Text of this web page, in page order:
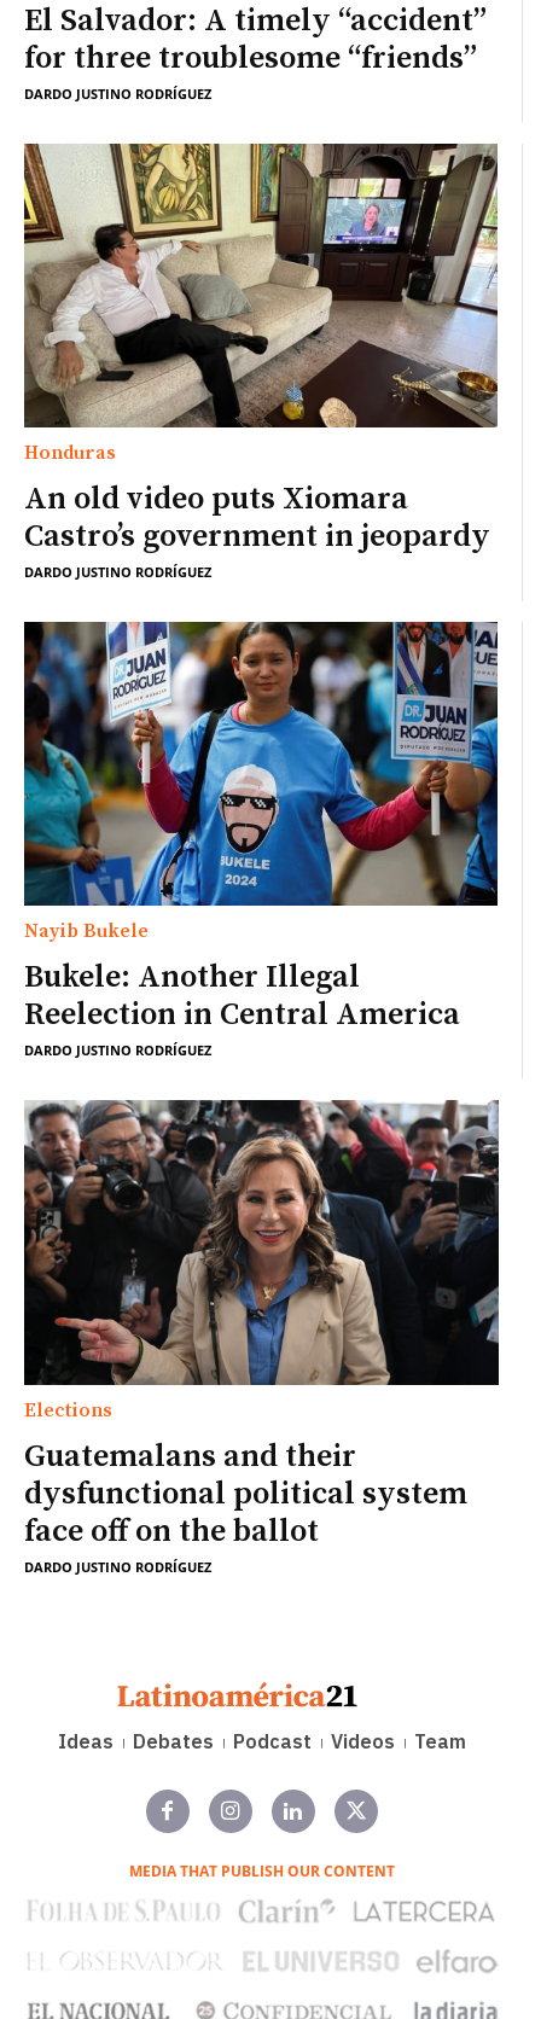
El Salvador: A timely “accident”
for three troublesome “friends”
DARDO JUSTINO RODRÍGUEZ
Honduras
An old video puts Xiomara
Castro’s government in jeopardy
DARDO JUSTINO RODRÍGUEZ
Nayib Bukele
Bukele: Another Illegal
Reelection in Central America
DARDO JUSTINO RODRÍGUEZ
Elections
Guatemalans and their
dysfunctional political system
face off on the ballot
DARDO JUSTINO RODRÍGUEZ
Ideas Debates Podcast Videos Team
MEDIA THAT PUBLISH OUR CONTENT